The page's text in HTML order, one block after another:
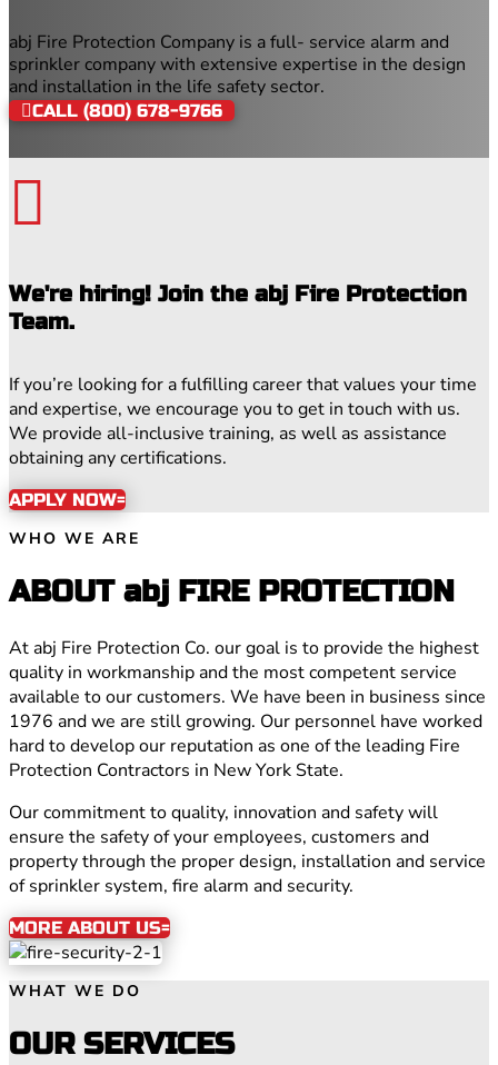
abj Fire Protection Company is a full- service alarm and
sprinkler company with extensive expertise in the design
and installation in the life safety sector.
CALL (800) 678-9766

We're hiring! Join the abj Fire Protection
Team.
If you’re looking for a fulfilling career that values your time
and expertise, we encourage you to get in touch with us.
We provide all-inclusive training, as well as assistance
obtaining any certifications.
APPLY NOW
WHO WE ARE
ABOUT abj FIRE PROTECTION
At abj Fire Protection Co. our goal is to provide the highest
quality in workmanship and the most competent service
available to our customers. We have been in business since
1976 and we are still growing. Our personnel have worked
hard to develop our reputation as one of the leading Fire
Protection Contractors in New York State.
Our commitment to quality, innovation and safety will
ensure the safety of your employees, customers and
property through the proper design, installation and service
of sprinkler system, fire alarm and security.
MORE ABOUT US
WHAT WE DO
OUR SERVICES